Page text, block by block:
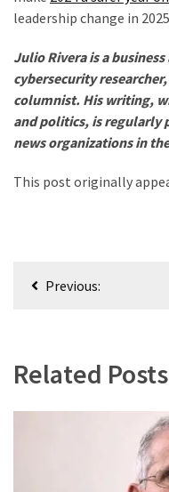
leadership change in
Julio Rivera is a
cybersecurity
columnist. His writing,
and politics, is regularly
news organizations in
This post originally
PostPrevious:
Related Posts